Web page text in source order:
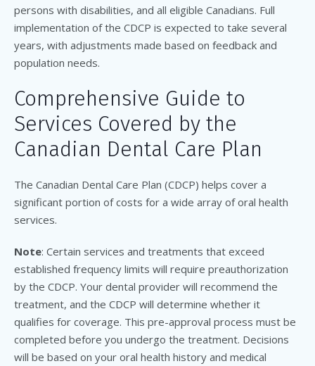
persons with disabilities, and all eligible Canadians. Full
implementation of the CDCP is expected to take several
years, with adjustments made based on feedback and
population needs.
Comprehensive Guide to
Services Covered by the
Canadian Dental Care Plan
The Canadian Dental Care Plan (CDCP) helps cover a
significant portion of costs for a wide array of oral health
services.
Note: Certain services and treatments that exceed
established frequency limits will require preauthorization
by the CDCP. Your dental provider will recommend the
treatment, and the CDCP will determine whether it
qualifies for coverage. This pre-approval process must be
completed before you undergo the treatment. Decisions
will be based on your oral health history and medical